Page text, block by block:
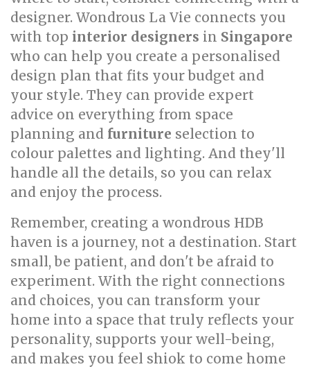
designer. Wondrous La Vie connects you
with top interior designers in Singapore
who can help you create a personalised
design plan that fits your budget and
your style. They can provide expert
advice on everything from space
planning and furniture selection to
colour palettes and lighting. And they'll
handle all the details, so you can relax
and enjoy the process.
Remember, creating a wondrous HDB
haven is a journey, not a destination. Start
small, be patient, and don't be afraid to
experiment. With the right connections
and choices, you can transform your
home into a space that truly reflects your
personality, supports your well-being,
and makes you feel shiok to come home